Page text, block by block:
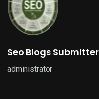
Seo Blogs Submitter
administrator